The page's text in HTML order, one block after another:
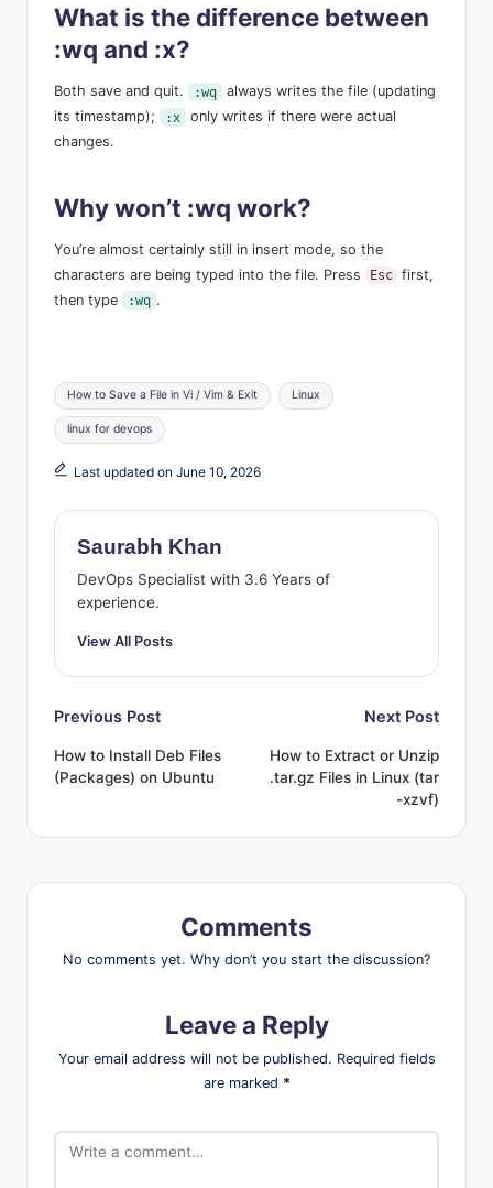
What is the difference between
:wq and :x?
Both save and quit. :wq
always writes the file (updating
its timestamp);
:x
only writes if there were actual
changes.
Why won’t :wq work?
You’re almost certainly still in insert mode, so the
characters are being typed into the file. Press
Esc first,
then type
:wq .
Tags:
How to Save a File in Vi / Vim & Exit Linux
linux for devops
Last updated on June 10, 2026
Saurabh Khan
DevOps Specialist with 3.6 Years of
experience.
View All Posts
Post
navigation
Previous Post
How to Install Deb Files
(Packages) on Ubuntu
Next Post
How to Extract or Unzip
.tar.gz Files in Linux (tar
-xzvf)
Comments
No comments yet. Why don’t you start the discussion?
Leave a Reply
Your email address will not be published. Required fields
are marked *